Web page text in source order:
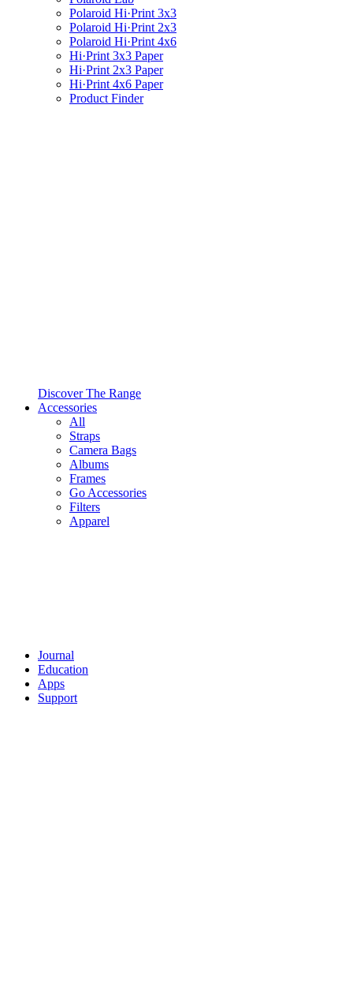
Polaroid Hi·Print 3x3
Polaroid Hi·Print 2x3
Polaroid Hi·Print 4x6
Hi·Print 3x3 Paper
Hi·Print 2x3 Paper
Hi·Print 4x6 Paper
Product Finder
Discover The Range
Accessories
All
Straps
Camera Bags
Albums
Frames
Go Accessories
Filters
Apparel
Journal
Education
Apps
Support